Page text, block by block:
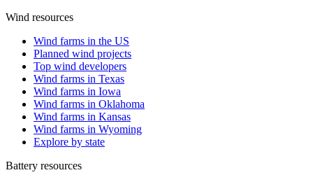
Wind resources
Wind farms in the US
Planned wind projects
Top wind developers
Wind farms in Texas
Wind farms in Iowa
Wind farms in Oklahoma
Wind farms in Kansas
Wind farms in Wyoming
Explore by state
Battery resources